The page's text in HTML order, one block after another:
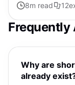
tool has
8m read 12
Frequently
Why are
already